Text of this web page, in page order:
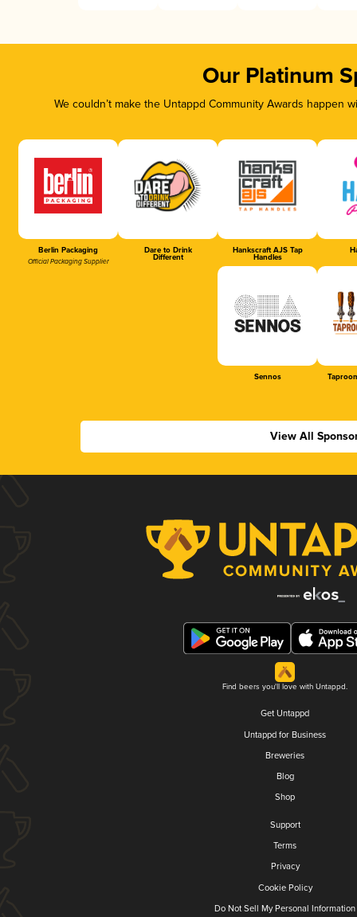
Our Platinum
We couldn’t make the Untappd Community Awards
Berlin Packaging
Official Packaging Supplier
Dare to Drink
Different
Hankscraft AJS Tap
Handles
Sennos
View All
Find beers you'll love with Untappd.
Get Untappd
Untappd for Business
Breweries
Blog
Shop
Support
Terms
Privacy
Cookie Policy
Do Not Sell My Personal Information